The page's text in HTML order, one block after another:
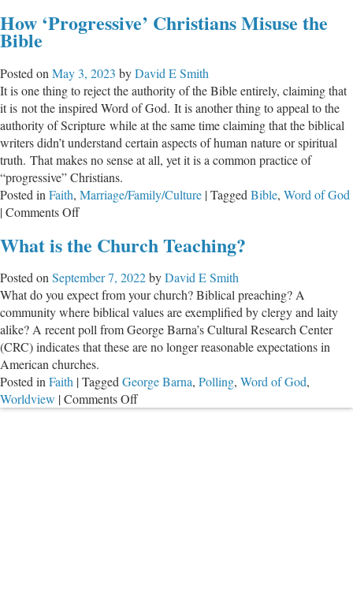
the
Indispensable
Aspect
of
Being
a
How ‘Progressive’ Christians Misuse the
Bible
Posted on May 3, 2023 byDavid E Smith
It is one thing to reject the authority of the Bible entirely, claiming that
it is not the inspired Word of God. It is another thing to appeal to the
authority of Scripture while at the same time claiming that the biblical
writers didn’t understand certain aspects of human nature or spiritual
truth. That makes no sense at all, yet it is a common practice of
“progressive” Christians.
Posted in Faith, Marriage/Family/Culture |Tagged Bible, Word of God
|Comments Offon
‘Progressive’
Misuse
the
Bible
What is the Church Teaching?
Posted onSeptember 7, 2022byDavid E Smith
What do you expect from your church? Biblical preaching? A
community where biblical values are exemplified by clergy and laity
alike? A recent poll from George Barna’s Cultural Research Center
(CRC) indicates that these are no longer reasonable expectations in
American churches.
Posted inFaith |TaggedGeorge Barna, Polling, Word of God,
Worldview |Comments Offon